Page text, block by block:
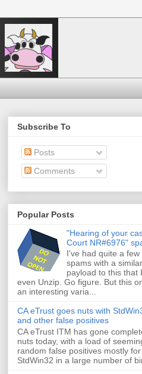
Subscribe To
Posts
Comments
Popular Posts
"Hearing of your
Court NR#6976"
I've had quite a few
spams with a similar
payload to this that
even Unzip. Go figure. But this
an interesting varia...
CA eTrust goes nuts with
and other false positives
CA eTrust ITM has gone
nuts today, with a load of
random false positives mostly for
StdWin32 in a large number of